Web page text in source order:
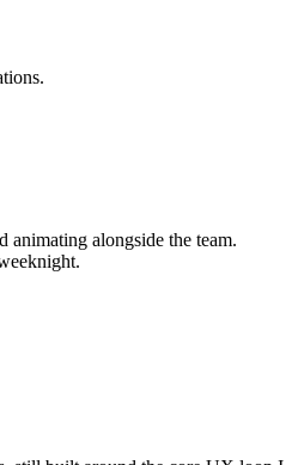
alongside the team.